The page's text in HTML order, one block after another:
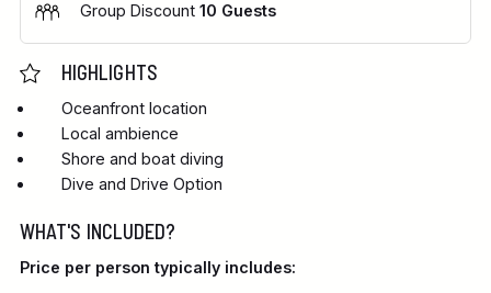
Group Discount 10 Guests
HIGHLIGHTS
Oceanfront location
Local ambience
Shore and boat diving
Dive and Drive Option
WHAT'S INCLUDED?
Price per person typically includes: